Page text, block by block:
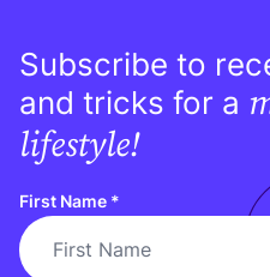
Subscribe to
and tricks for a
lifestyle!
First Name *